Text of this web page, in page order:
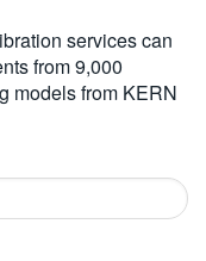
services can
from 9,000
models from KERN